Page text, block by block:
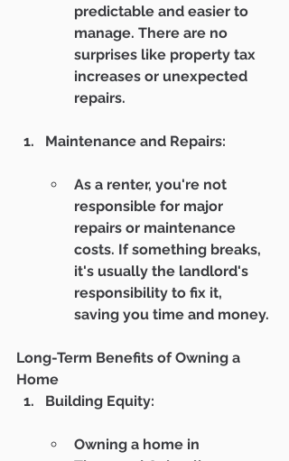
predictable and easier to
manage. There are no
surprises like property tax
increases or unexpected
repairs.
Maintenance and Repairs:
As a renter, you're not
responsible for major
repairs or maintenance
costs. If something breaks,
it's usually the landlord's
responsibility to fix it,
saving you time and money.
Long-Term Benefits of Owning a
Home
Building Equity:
Owning a home in